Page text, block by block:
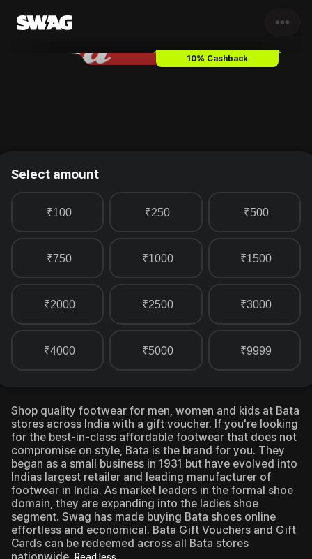
•••
Gift Card & Voucher
10% Cashback
Select amount
₹100 ₹250 ₹500
₹750 ₹1000 ₹1500
₹2000 ₹2500 ₹3000
₹4000 ₹5000 ₹9999
Shop quality footwear for men, women and kids at Bata
stores across India with a gift voucher. If you're looking
for the best-in-class affordable footwear that does not
compromise on style, Bata is the brand for you. They
began as a small business in 1931 but have evolved into
Indias largest retailer and leading manufacturer of
footwear in India. As market leaders in the formal shoe
domain, they are expanding into the ladies shoe
segment. Swag has made buying Bata shoes online
effortless and economical. Bata Gift Vouchers and Gift
Cards can be redeemed across all Bata stores
Read less